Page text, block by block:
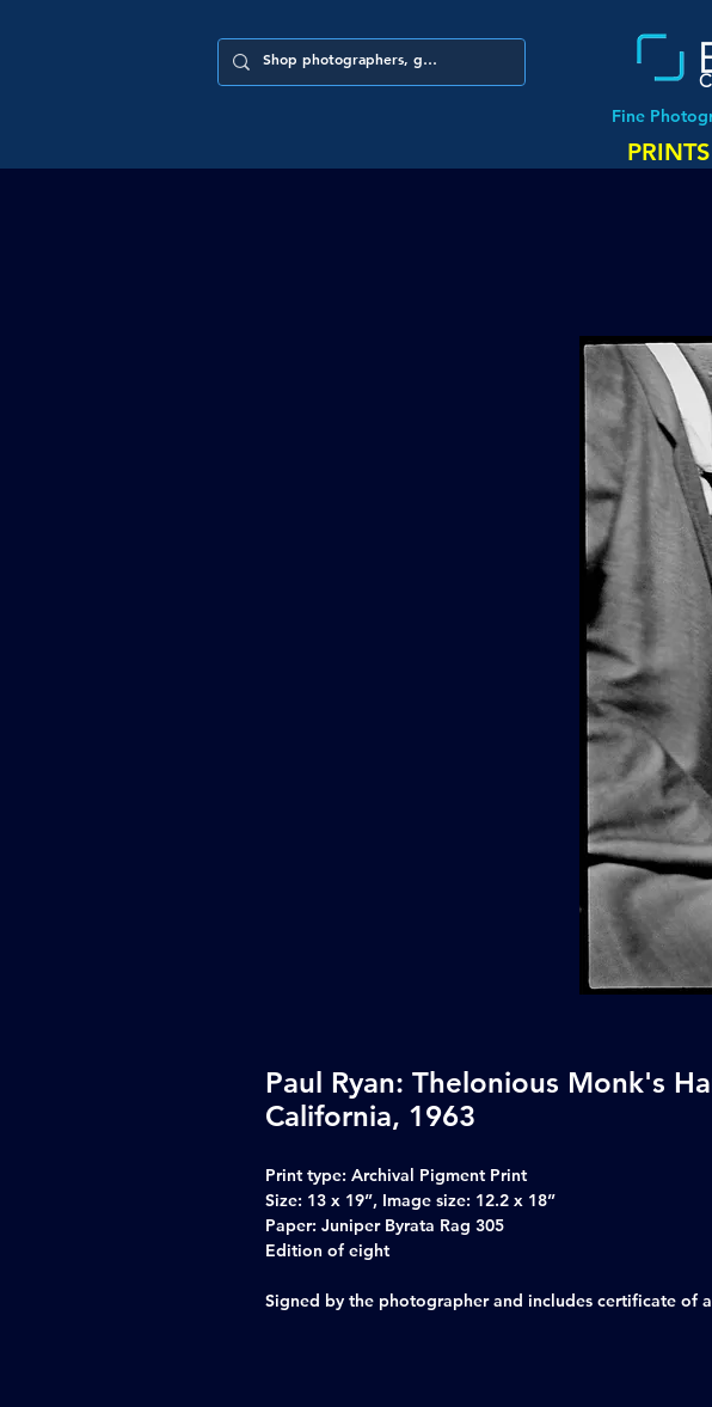
Fine
Paul Ryan: Thelonious Monk's
California, 1963
Print type: Archival Pigment Print
Size: 13 x 19”, Image size: 12.2 x 18”
Paper: Juniper Byrata Rag 305
Edition of eight
Signed by the photographer and includes certificate of